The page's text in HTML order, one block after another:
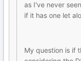
as I've never
if it has one let
My question is if